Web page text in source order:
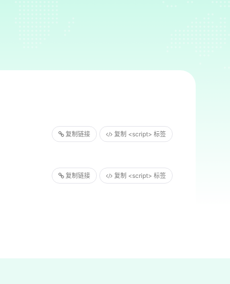
复制链接 复制 <script> 标签
复制链接 复制 <script> 标签